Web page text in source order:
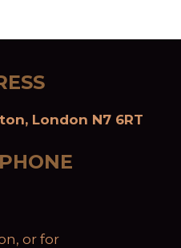
London N7 6RT
or for